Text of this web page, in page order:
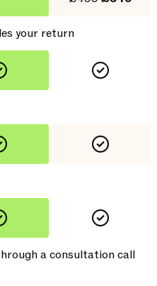
your return
a consultation call